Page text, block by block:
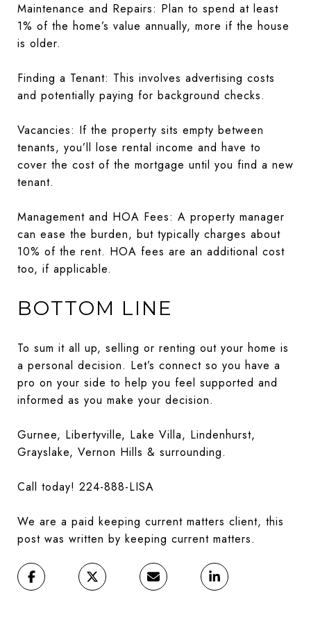
Maintenance and Repairs: Plan to spend at least
1% of the home’s value annually, more if the house
is older.
Finding a Tenant: This involves advertising costs
and potentially paying for background checks.
Vacancies: If the property sits empty between
tenants, you’ll lose rental income and have to
cover the cost of the mortgage until you find a new
tenant.
Management and HOA Fees: A property manager
can ease the burden, but typically charges about
10% of the rent. HOA fees are an additional cost
too, if applicable.
BOTTOM LINE
To sum it all up, selling or renting out your home is
a personal decision. Let’s connect so you have a
pro on your side to help you feel supported and
informed as you make your decision.
Gurnee, Libertyville, Lake Villa, Lindenhurst,
Grayslake, Vernon Hills & surrounding.
Call today! 224-888-LISA
We are a paid keeping current matters client, this
post was written by keeping current matters.